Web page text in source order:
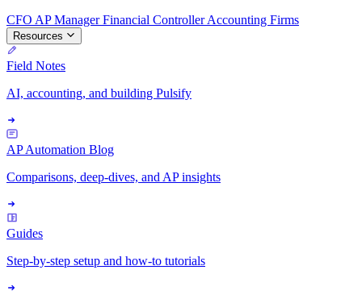
CFO AP ManagerFinancial ControllerAccounting Firms
Resources
Field Notes
AI, accounting, and building Pulsify
AP Automation Blog
Comparisons, deep-dives, and AP insights
Guides
Step-by-step setup and how-to tutorials